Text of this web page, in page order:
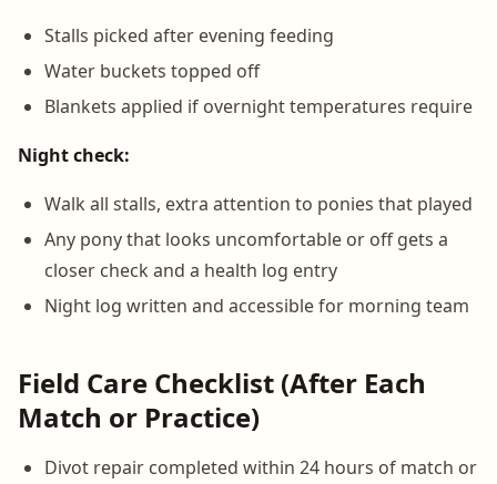
Stalls picked after evening feeding
Water buckets topped off
Blankets applied if overnight temperatures require
Night check:
Walk all stalls, extra attention to ponies that played
Any pony that looks uncomfortable or off gets a
closer check and a health log entry
Night log written and accessible for morning team
Field Care Checklist (After Each
Match or Practice)
Divot repair completed within 24 hours of match or